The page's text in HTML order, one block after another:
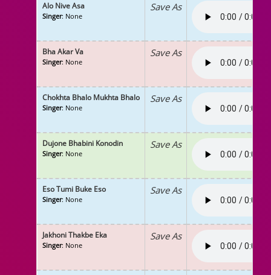
Alo Nive Asa
Singer: None
Save As
Bha Akar Va
Singer: None
Save As
Chokhta Bhalo Mukhta Bhalo
Singer: None
Save As
Dujone Bhabini Konodin
Singer: None
Save As
Eso Tumi Buke Eso
Singer: None
Save As
Jakhoni Thakbe Eka
Singer: None
Save As